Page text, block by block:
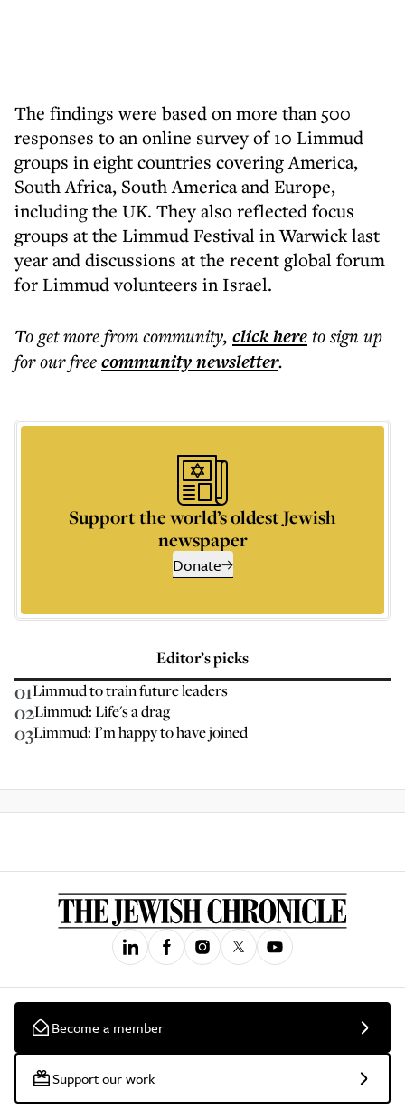
The findings were based on more than 500
responses to an online survey of 10 Limmud
groups in eight countries covering America,
South Africa, South America and Europe,
including the UK. They also reflected focus
groups at the Limmud Festival in Warwick last
year and discussions at the recent global forum
for Limmud volunteers in Israel.
To get morefrom community, click hereto sign up
for our freecommunitynewsletter.
Support the world’s oldest Jewish
newspaper
Donate
Editor’s picks
01Limmud to train future leaders
02Limmud: Life's a drag
03Limmud: I’m happy to have joined
Become a member
Support our work